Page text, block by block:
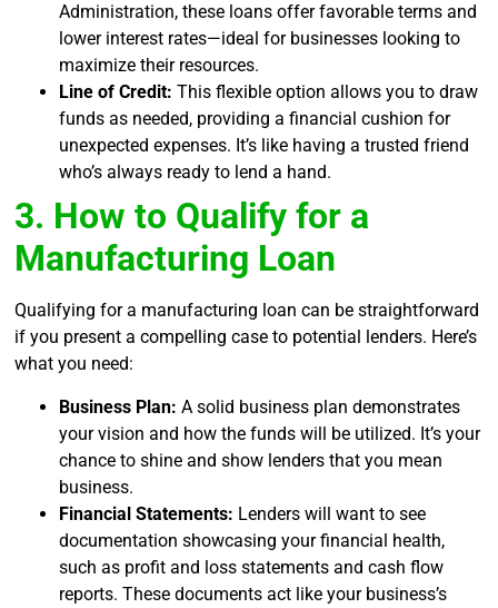
Administration, these loans offer favorable terms and
lower interest rates—ideal for businesses looking to
maximize their resources.
Line of Credit: This flexible option allows you to draw
funds as needed, providing a financial cushion for
unexpected expenses. It’s like having a trusted friend
who’s always ready to lend a hand.
3. How to Qualify for a
Manufacturing Loan
Qualifying for a manufacturing loan can be straightforward
if you present a compelling case to potential lenders. Here’s
what you need:
Business Plan: A solid business plan demonstrates
your vision and how the funds will be utilized. It’s your
chance to shine and show lenders that you mean
business.
Financial Statements: Lenders will want to see
documentation showcasing your financial health,
such as profit and loss statements and cash flow
reports. These documents act like your business’s